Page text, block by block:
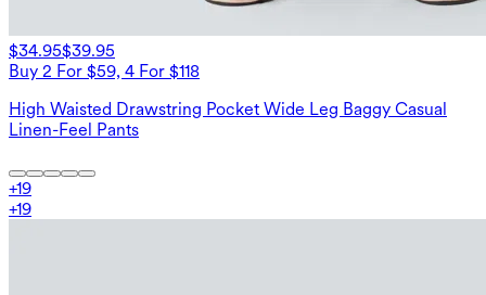
$34.95$39.95
Buy 2 For $59, 4 For $118
High Waisted Drawstring Pocket Wide Leg Baggy Casual
Linen-Feel Pants
+19
+19